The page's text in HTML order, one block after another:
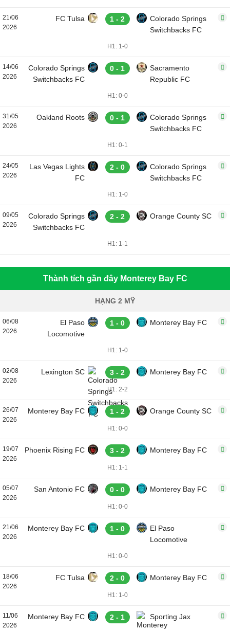
21/06
2026
FC Tulsa 1 - 2
Colorado Springs
Switchbacks FC
H1: 1-0
14/06
2026
Colorado Springs
Switchbacks FC
0 - 1
Sacramento
Republic FC
H1: 0-0
31/05
2026
Oakland Roots 0 - 1
Colorado Springs
Switchbacks FC
H1: 0-1
24/05
2026
Las Vegas Lights
FC
2 - 0
Colorado Springs
Switchbacks FC
H1: 1-0
09/05
2026
Colorado Springs
Switchbacks FC
2 - 2 Orange County SC
H1: 1-1
Thành tích gần đây Monterey Bay FC
HẠNG 2 MỸ
06/08
2026
El Paso
Locomotive
1 - 0 Monterey Bay FC
H1: 1-0
02/08
2026
Lexington SC 3 - 2 Monterey Bay FC
H1: 2-2
26/07
2026
Monterey Bay FC 1 - 2 Orange County SC
H1: 0-0
19/07
2026
Phoenix Rising FC 3 - 2 Monterey Bay FC
H1: 1-1
05/07
2026
San Antonio FC 0 - 0 Monterey Bay FC
H1: 0-0
21/06
2026
Monterey Bay FC 1 - 0
El Paso
Locomotive
H1: 0-0
18/06
2026
FC Tulsa 2 - 0 Monterey Bay FC
H1: 1-0
11/06
2026
Monterey Bay FC 2 - 1 Sporting Jax